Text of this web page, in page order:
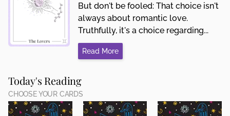
But don't be fooled: That choice isn't
always about romantic love.
Truthfully, it's a choice regarding...
Read More
Today's Reading
CHOOSE YOUR CARDS